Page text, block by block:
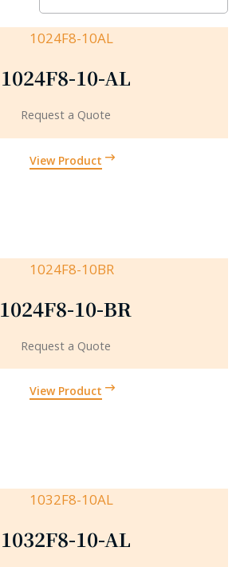
1024F8-10-AL
View Product
Request a Quote
1024F8-10-BR
View Product
Request a Quote
1032F8-10-AL